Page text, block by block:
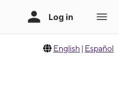
English | Español